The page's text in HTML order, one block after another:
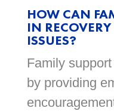
HOW CAN
IN
ISSUES?
Family
by providing